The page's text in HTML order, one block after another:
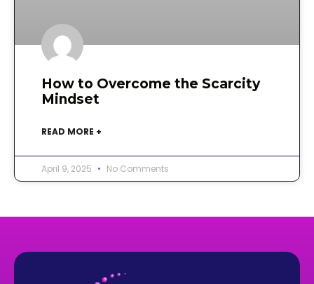
How to Overcome the Scarcity
Mindset
READ MORE +
April 9, 2025 No Comments